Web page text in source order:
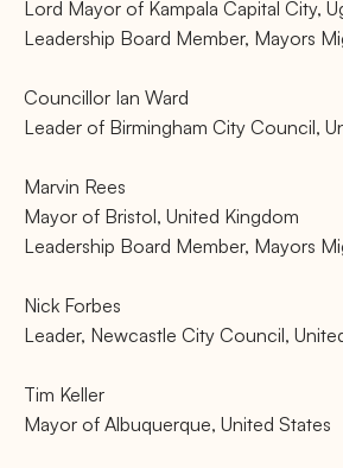
Lord Mayor of Kampala Capital City,
Leadership Board Member, Mayors
Councillor Ian Ward
Leader of Birmingham City Council,
Marvin Rees
Mayor of Bristol, United Kingdom
Leadership Board Member, Mayors
Nick Forbes
Leader, Newcastle City Council,
Tim Keller
Mayor of Albuquerque, United States